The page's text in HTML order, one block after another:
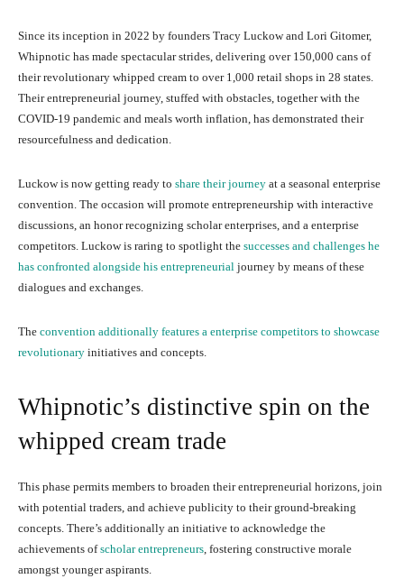
Since its inception in 2022 by founders Tracy Luckow and Lori Gitomer,
Whipnotic has made spectacular strides, delivering over 150,000 cans of
their revolutionary whipped cream to over 1,000 retail shops in 28 states.
Their entrepreneurial journey, stuffed with obstacles, together with the
COVID-19 pandemic and meals worth inflation, has demonstrated their
resourcefulness and dedication.
Luckow is now getting ready to share their journey at a seasonal enterprise
convention. The occasion will promote entrepreneurship with interactive
discussions, an honor recognizing scholar enterprises, and a enterprise
competitors. Luckow is raring to spotlight the successes and challenges he
has confronted alongside his entrepreneurial journey by means of these
dialogues and exchanges.
The convention additionally features a enterprise competitors to showcase
revolutionary initiatives and concepts.
Whipnotic’s distinctive spin on the
whipped cream trade
This phase permits members to broaden their entrepreneurial horizons, join
with potential traders, and achieve publicity to their ground-breaking
concepts. There’s additionally an initiative to acknowledge the
achievements ofscholar entrepreneurs, fostering constructive morale
amongst younger aspirants.